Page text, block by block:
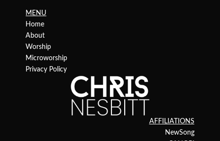
MENU
Home
About
Worship
Microworship
Privacy Policy
AFFILIATIONS
NewSong